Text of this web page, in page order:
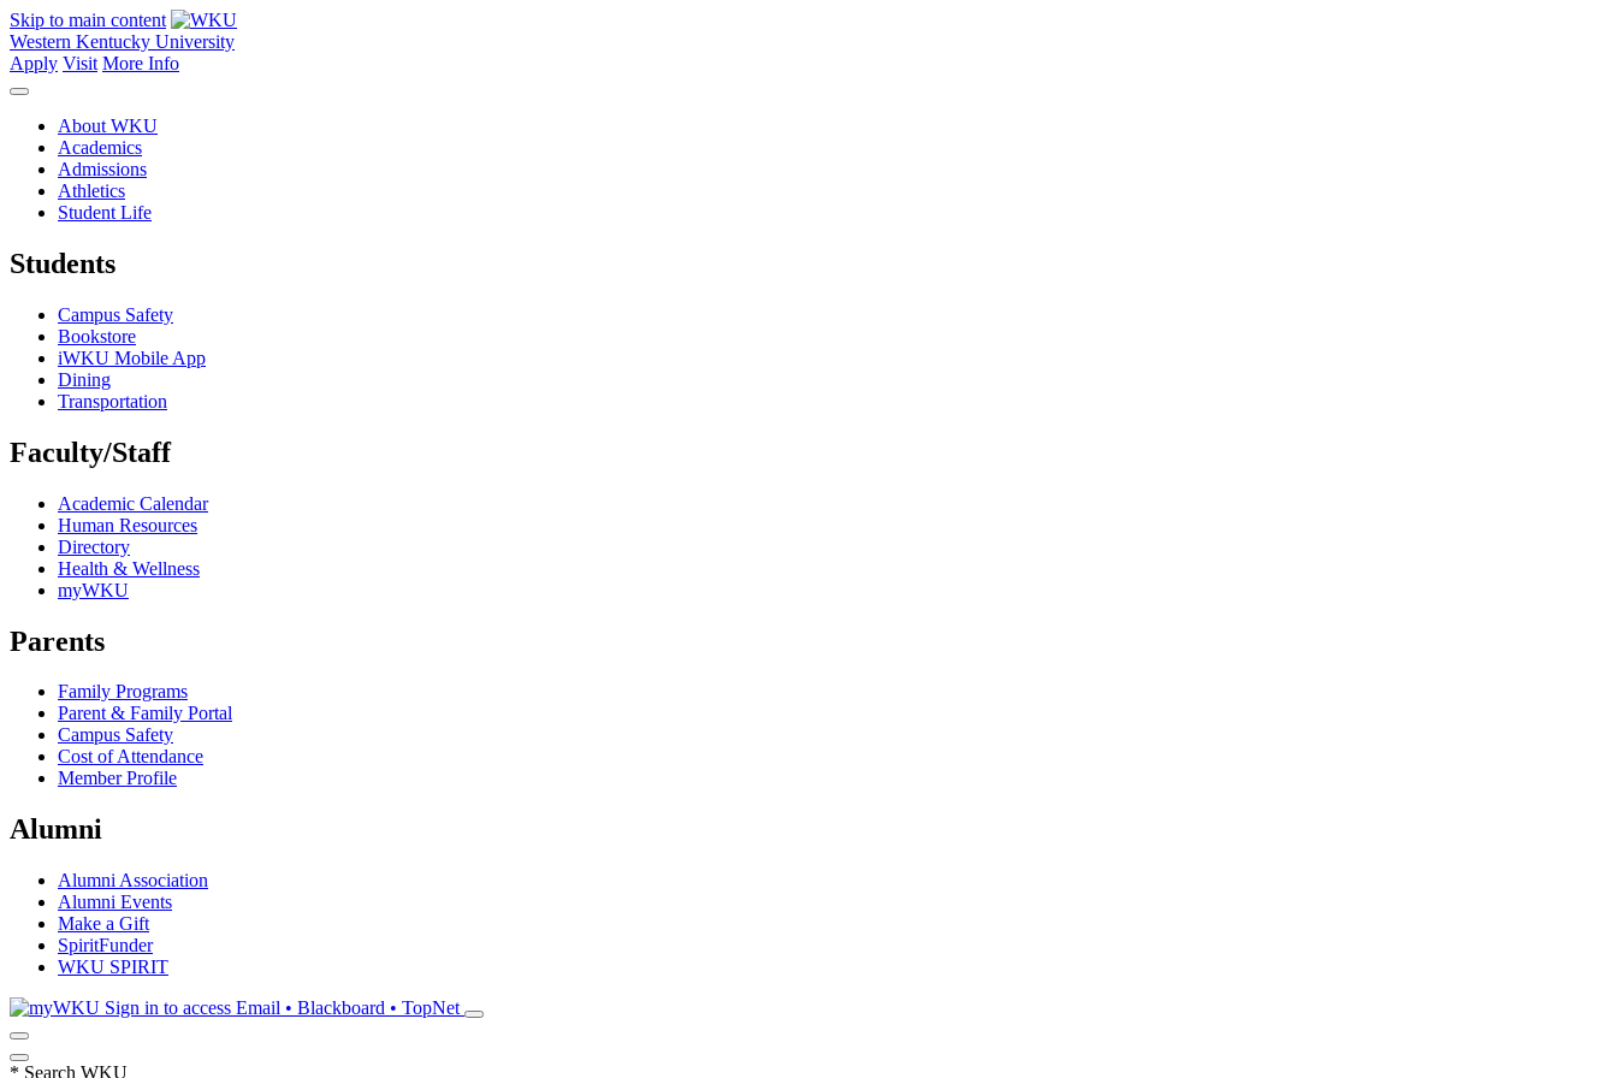
Skip to main content
Western Kentucky University
Apply Visit More Info
About WKU
Academics
Admissions
Athletics
Student Life
Students
Campus Safety
Bookstore
iWKU Mobile App
Dining
Transportation
Faculty/Staff
Academic Calendar
Human Resources
Directory
Health & Wellness
myWKU
Parents
Family Programs
Parent & Family Portal
Campus Safety
Cost of Attendance
Member Profile
Alumni
Alumni Association
Alumni Events
Make a Gift
SpiritFunder
WKU SPIRIT
Sign in to access Email • Blackboard • TopNet
* Search WKU